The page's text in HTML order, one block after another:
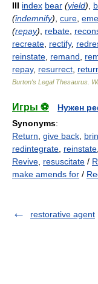
III index bear (yield)
(indemnify) cure
(repay) rebate
recreate rectify,
reinstate remand
repay, resurrect
Burton's Legal Thesaurus.
Игры ⚽
Нужен
Synonyms:
Return give back
redintegrate reinstate
Revive resuscitate /
make amends for /
restorative agent